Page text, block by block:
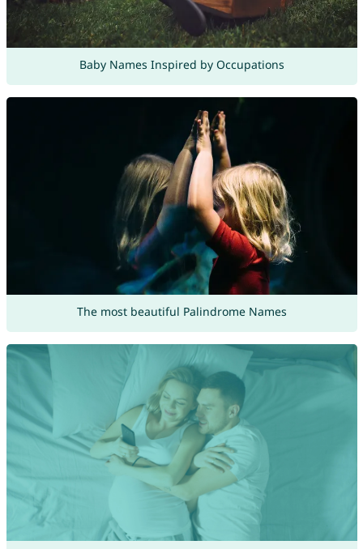
Baby Names Inspired by Occupations
The most beautiful Palindrome Names